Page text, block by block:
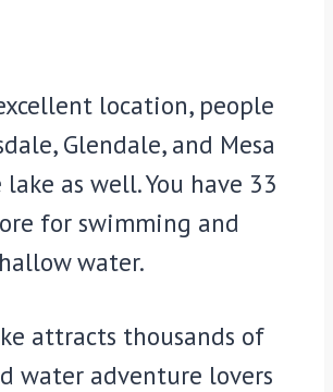
location, people
Glendale, and Mesa
as well. You have 33
for swimming and
water.
attracts thousands of
water adventure lovers